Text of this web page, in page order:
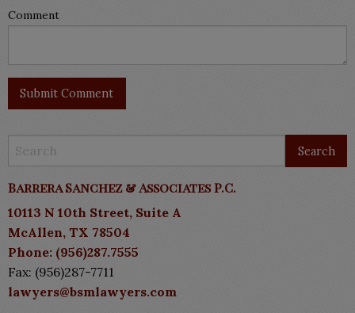
Comment
Barrera Sanchez & Associates P.C.
10113 N 10th Street, Suite A
McAllen, TX 78504
Phone: (956)287.7555
Fax: (956)287-7711
lawyers@bsmlawyers.com